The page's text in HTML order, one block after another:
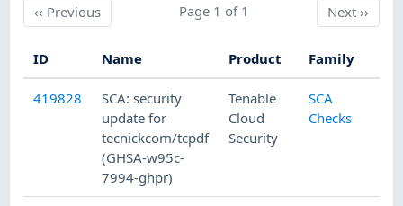
‹‹ PreviousPrevious Page 1 of 1 Next
Next››
ID Name Product Family
419828
SCA: security
update for
tecnickcom/tcpdf
(GHSA-w95c-
7994-ghpr)
Tenable
Cloud
Security
SCA
Checks